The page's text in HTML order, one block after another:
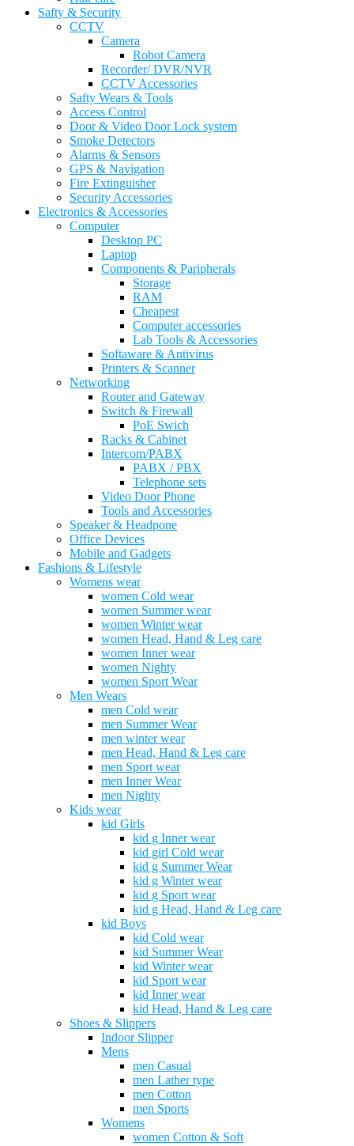
Safty & Security
CCTV
Camera
Robot Camera
Recorder/ DVR/NVR
CCTV Accessories
Safty Wears & Tools
Access Control
Door & Video Door Lock system
Smoke Detectors
Alarms & Sensors
GPS & Navigation
Fire Extinguisher
Security Accessories
Electronics & Accessories
Computer
Desktop PC
Laptop
Components & Paripherals
Storage
RAM
Cheapest
Computer accessories
Lab Tools & Accessories
Softaware & Antivirus
Printers & Scanner
Networking
Router and Gateway
Switch & Firewall
PoE Swich
Racks & Cabinet
Intercom/PABX
PABX / PBX
Telephone sets
Video Door Phone
Tools and Accessories
Speaker & Headpone
Office Devices
Mobile and Gadgets
Fashions & Lifestyle
Womens wear
women Cold wear
women Summer wear
women Winter wear
women Head, Hand & Leg care
women Inner wear
women Nighty
women Sport Wear
Men Wears
men Cold wear
men Summer Wear
men winter wear
men Head, Hand & Leg care
men Sport wear
men Inner Wear
men Nighty
Kids wear
kid Girls
kid g Inner wear
kid girl Cold wear
kid g Summer Wear
kid g Winter wear
kid g Sport wear
kid g Head, Hand & Leg care
kid Boys
kid Cold wear
kid Summer Wear
kid Winter wear
kid Sport wear
kid Inner wear
kid Head, Hand & Leg care
Shoes & Slippers
Indoor Slipper
Mens
men Casual
men Lather type
men Cotton
men Sports
Womens
women Cotton & Soft